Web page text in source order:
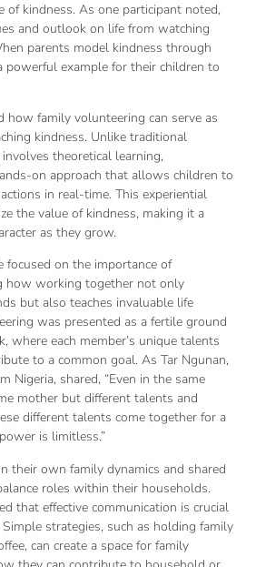
of kindness. As one participant noted,
and outlook on life from watching
parents model kindness through
powerful example for their children to
how family volunteering can serve as
kindness. Unlike traditional
theoretical learning,
on approach that allows children to
in real-time. This experiential
the value of kindness, making it a
as they grow.
focused on the importance of
how working together not only
but also teaches invaluable life
was presented as a fertile ground
where each member’s unique talents
to a common goal. As Tar Ngunan,
Nigeria, shared, “Even in the same
mother but different talents and
different talents come together for a
is limitless.”
their own family dynamics and shared
roles within their households.
that effective communication is crucial
strategies, such as holding family
can create a space for family